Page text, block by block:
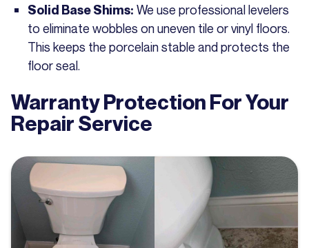
Solid Base Shims: We use professional levelers
to eliminate wobbles on uneven tile or vinyl floors.
This keeps the porcelain stable and protects the
floor seal.
Warranty Protection For Your
Repair Service